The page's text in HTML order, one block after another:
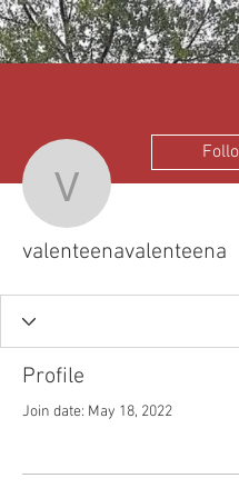
valenteenavalenteena
Profile
Join date: May 18, 2022